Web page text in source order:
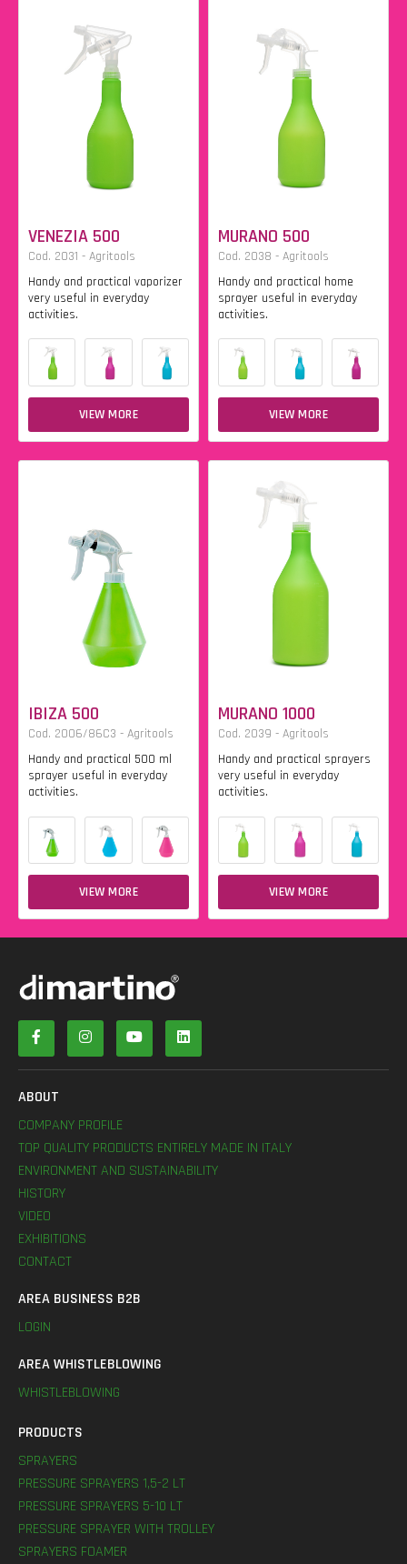
VENEZIA 500
Cod. 2031 - Agritools
Handy and practical vaporizer
very useful in everyday
activities.
VIEW MORE
MURANO 500
Cod. 2038 - Agritools
Handy and practical home
sprayer useful in everyday
activities.
VIEW MORE
IBIZA 500
Cod. 2006/86C3 - Agritools
Handy and practical 500 ml
sprayer useful in everyday
activities.
VIEW MORE
MURANO 1000
Cod. 2039 - Agritools
Handy and practical sprayers
very useful in everyday
activities.
VIEW MORE
ABOUT
COMPANY PROFILE
TOP QUALITY PRODUCTS ENTIRELY MADE IN ITALY
ENVIRONMENT AND SUSTAINABILITY
HISTORY
VIDEO
EXHIBITIONS
CONTACT
AREA BUSINESS B2B
LOGIN
AREA WHISTLEBLOWING
WHISTLEBLOWING
PRODUCTS
SPRAYERS
PRESSURE SPRAYERS 1,5-2 LT
PRESSURE SPRAYERS 5-10 LT
PRESSURE SPRAYER WITH TROLLEY
SPRAYERS FOAMER